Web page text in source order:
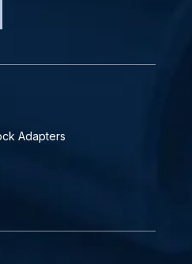
Adapters